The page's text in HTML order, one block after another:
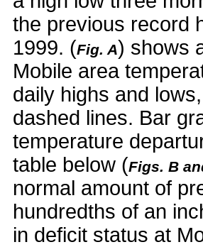
the previous record
1999. (Fig. A) shows
Mobile area
daily highs and
dashed lines. Bar
temperature
table below (Figs. B
normal amount of
hundredths of an
in deficit status at